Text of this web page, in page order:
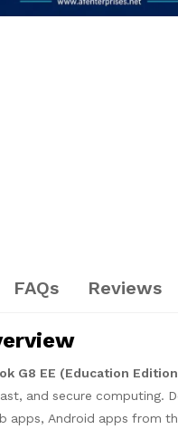
FAQs Reviews
G8 EE (Education
and secure computing.
apps, Android apps from